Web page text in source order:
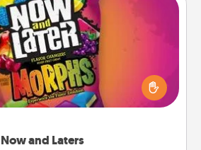
Now and Laters
Now and Laters
Laters® around the house for your
Every time one is found, he or
second hug or kiss NOW, plus 60
a massage or another activity